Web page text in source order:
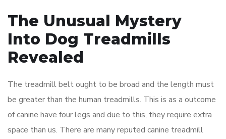
The Unusual Mystery
Into Dog Treadmills
Revealed
The treadmill belt ought to be broad and the length must
be greater than the human treadmills. This is as a outcome
of canine have four legs and due to this, they require extra
space than us. There are many reputed canine treadmill